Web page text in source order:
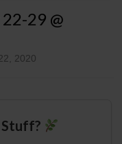
29 @
2020